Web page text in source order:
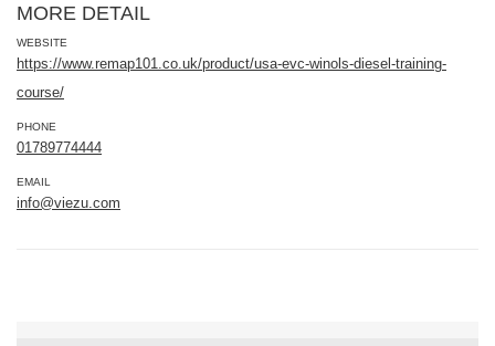
MORE DETAIL
WEBSITE
https://www.remap101.co.uk/product/usa-evc-winols-diesel-training-
course/
PHONE
01789774444
EMAIL
info@viezu.com